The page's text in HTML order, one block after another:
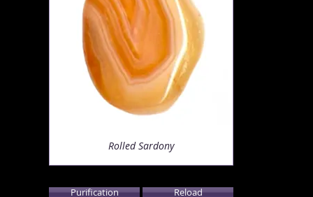
Rolled Sardony
Purification Reload